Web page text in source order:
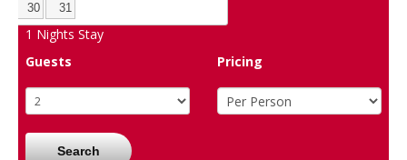
30
31
1 Nights Stay
Guests
Pricing
Search